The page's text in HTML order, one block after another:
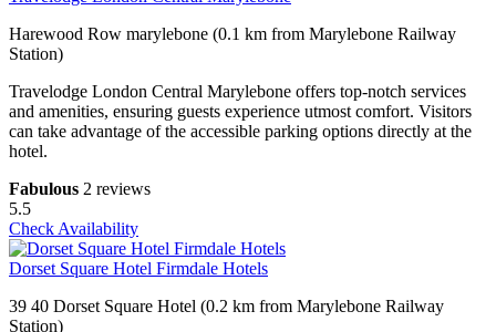
Harewood Row marylebone (0.1 km from Marylebone Railway
Station)
Travelodge London Central Marylebone offers top-notch services
and amenities, ensuring guests experience utmost comfort. Visitors
can take advantage of the accessible parking options directly at the
hotel.
Fabulous 2 reviews
5.5
Check Availability
Dorset Square Hotel Firmdale Hotels
39 40 Dorset Square Hotel (0.2 km from Marylebone Railway
Station)